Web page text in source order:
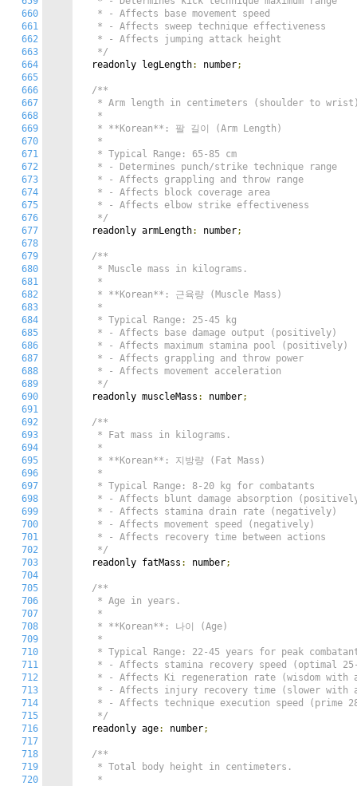
660
661
662
663
664
665
666
667
668
669
670
671
672
673
674
675
676
677
678
679
680
681
682
683
684
685
686
687
688
689
690
691
692
693
694
695
696
697
698
699
700
701
702
703
704
705
706
707
708
709
710
711
712
713
714
715
716
717
718
719
720
   * - Affects base movement speed
   * - Affects sweep technique effectiveness
   * - Affects jumping attack height
   */
  readonly legLength
: number;
/**
* Arm length in centimeters (shoulder to
   *
   * **Korean**: 팔 길이 (Arm Length)
   *
   * Typical Range: 65-85 cm
   * - Determines punch/strike technique range
   * - Affects grappling and throw range
   * - Affects block coverage area
   * - Affects elbow strike effectiveness
   */
  readonly armLength
: number;
/**
   * Muscle mass in kilograms.
   *
   * **Korean**: 근육량 (Muscle Mass)
   *
   * Typical Range: 25-45 kg
   * - Affects base damage output (positively)
   * - Affects maximum stamina pool (positively)
   * - Affects grappling and throw power
   * - Affects movement acceleration
   */
  readonly muscleMass
: number;
/**
   * Fat mass in kilograms.
   *
   * **Korean**: 지방량 (Fat Mass)
   *
   * Typical Range: 8-20 kg for combatants
* - Affects blunt damage absorption
   * - Affects stamina drain rate (negatively)
   * - Affects movement speed (negatively)
   * - Affects recovery time between actions
   */
  readonly fatMass
: number;
/**
   * Age in years.
   *
   * **Korean**: 나이 (Age)
   *
* Typical Range: 22-45 years for peak
* - Affects stamina recovery speed (optimal
* - Affects Ki regeneration rate (wisdom with
* - Affects injury recovery time (slower with
* - Affects technique execution speed (prime
   */
  readonly age
: number;
/**
   * Total body height in centimeters.
   *